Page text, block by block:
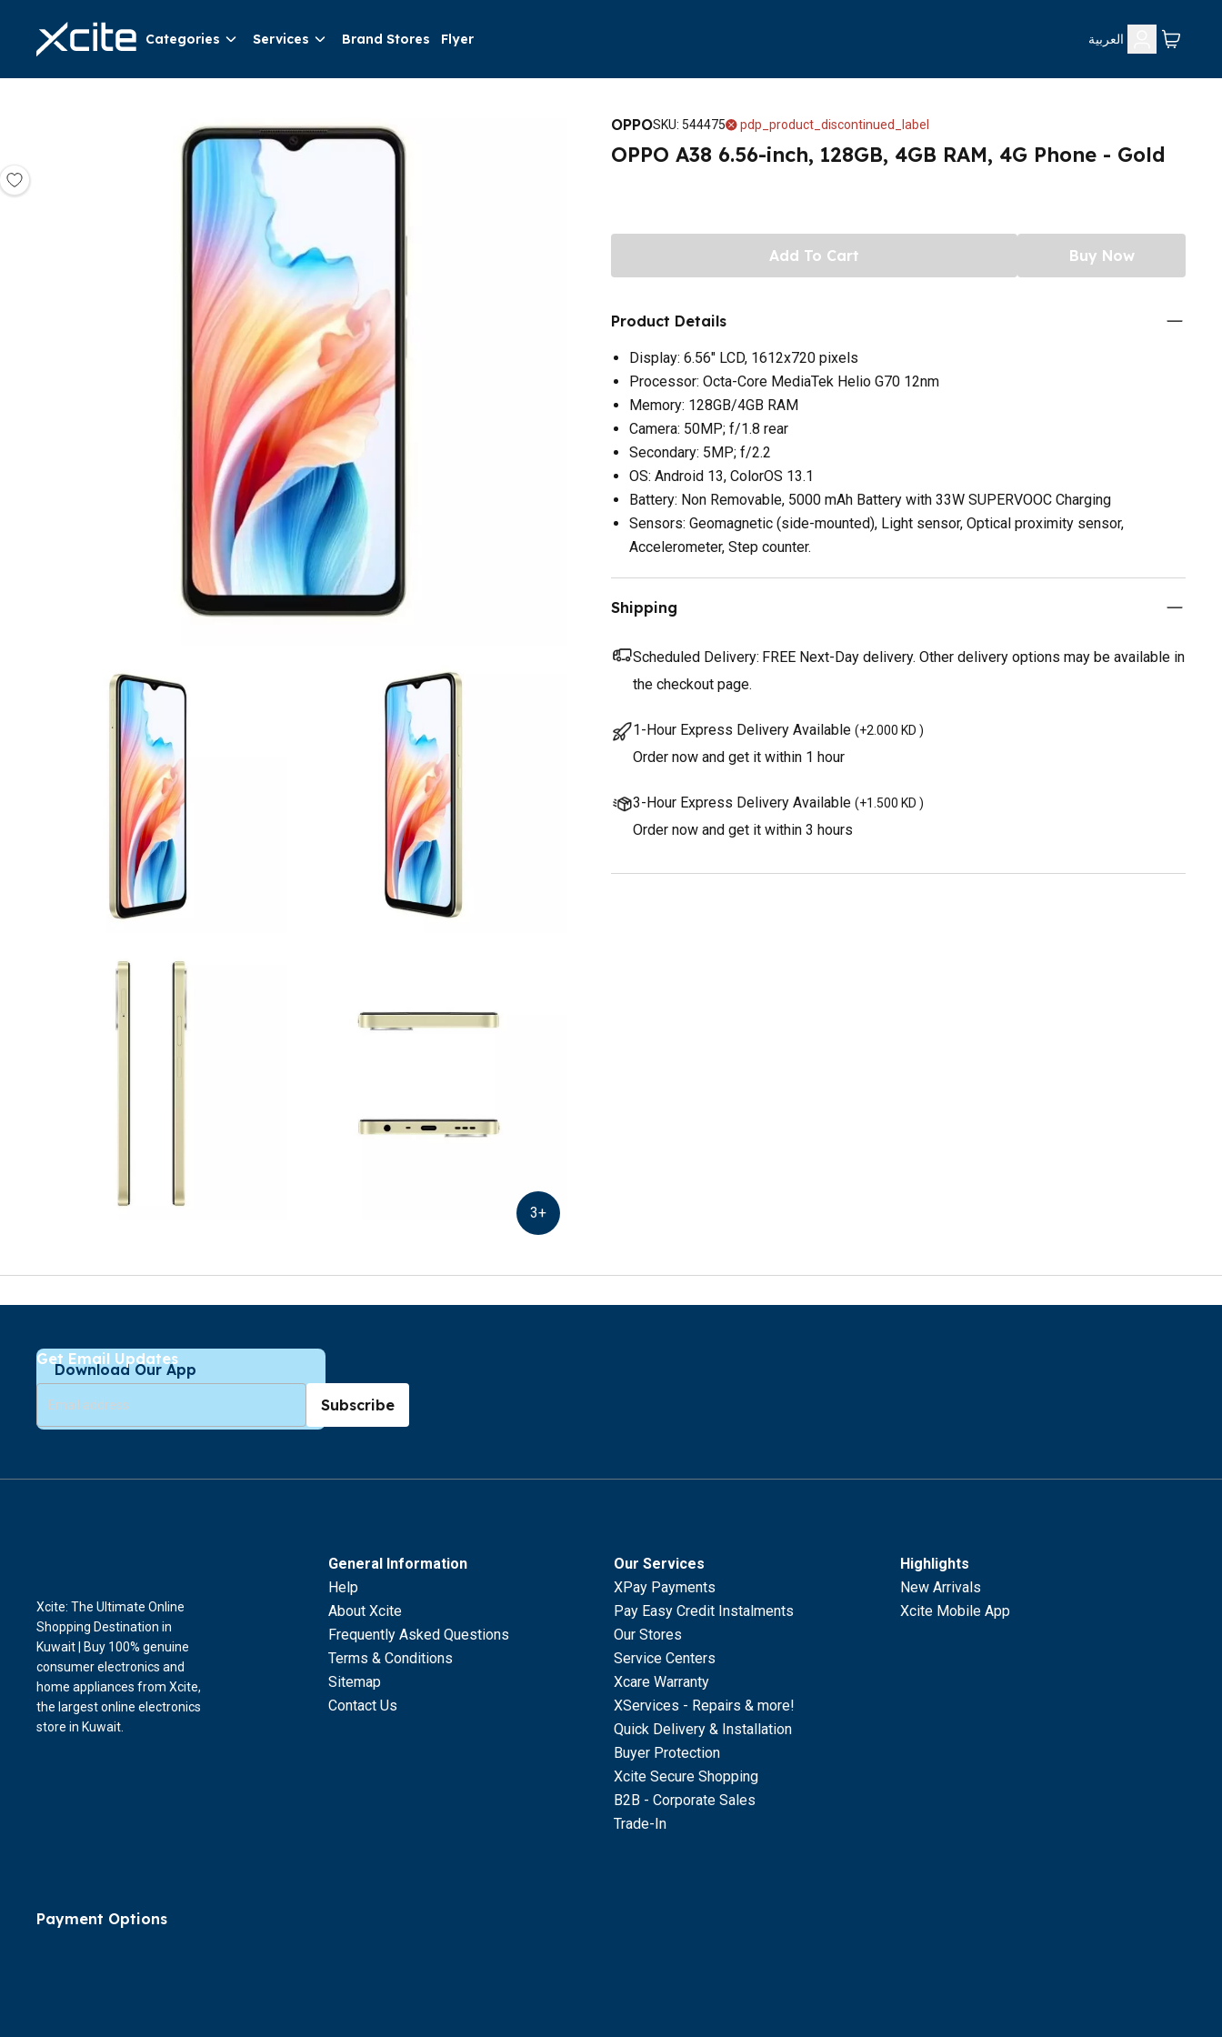
Categories Services Brand Stores Flyer العربية
3+
OPPOSKU: 544475 pdp_product_discontinued_label
OPPO A38 6.56-inch, 128GB, 4GB RAM, 4G Phone - Gold
Add To Cart Buy Now
Product Details
Display: 6.56" LCD, 1612x720 pixels
Processor: Octa-Core MediaTek Helio G70 12nm
Memory: 128GB/4GB RAM
Camera: 50MP; f/1.8 rear
Secondary: 5MP; f/2.2
OS: Android 13, ColorOS 13.1
Battery: Non Removable, 5000 mAh Battery with 33W SUPERVOOC Charging
Sensors: Geomagnetic (side-mounted), Light sensor, Optical proximity sensor,
Accelerometer, Step counter.
Shipping
Scheduled Delivery: FREE Next-Day delivery. Other delivery options may be available in
the checkout page.
1-Hour Express Delivery Available (+2.000 KD )
Order now and get it within 1 hour
3-Hour Express Delivery Available (+1.500 KD )
Order now and get it within 3 hours
Download Our App
Get Email Updates
Subscribe
General Information
Help
About Xcite
Frequently Asked Questions
Terms & Conditions
Sitemap
Contact Us
Our Services
XPay Payments
Pay Easy Credit Instalments
Our Stores
Service Centers
Xcare Warranty
XServices - Repairs & more!
Quick Delivery & Installation
Buyer Protection
Xcite Secure Shopping
B2B - Corporate Sales
Trade-In
Highlights
New Arrivals
Xcite Mobile App
Xcite: The Ultimate Online
Shopping Destination in
Kuwait | Buy 100% genuine
consumer electronics and
home appliances from Xcite,
the largest online electronics
store in Kuwait.
Payment Options